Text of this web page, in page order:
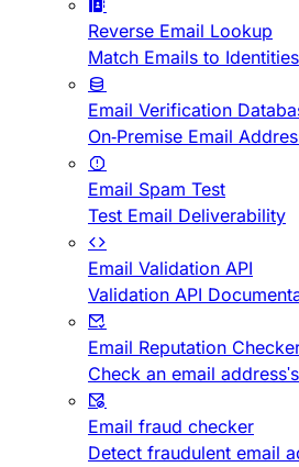
Reverse Email Lookup
Match Emails to Identities
Email Verification
On-Premise Email
Email Spam Test
Test Email Deliverability
Email Validation API
Validation API
Email Reputation
Check an email
Email fraud checker
Detect fraudulent email